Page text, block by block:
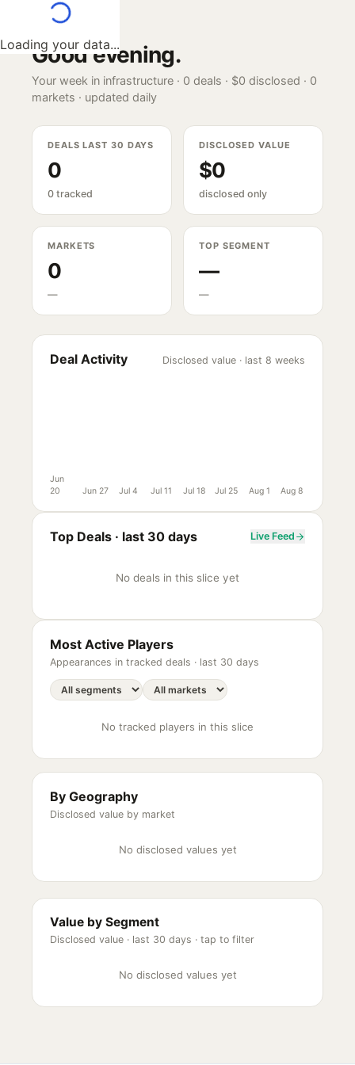
Loading your data...
Good evening.
Your week in infrastructure · 0 deals · $0 disclosed · 0
markets · updated daily
DEALS LAST 30 DAYS
0
0 tracked
DISCLOSED VALUE
$0
disclosed only
MARKETS
0
—
TOP SEGMENT
—
—
Deal Activity Disclosed value · last 8 weeks
Jun
20
Jun 27 Jul 4 Jul 11 Jul 18 Jul 25 Aug 1 Aug 8
Top Deals · last 30 days Live Feed
No deals in this slice yet
Most Active Players
Appearances in tracked deals · last 30 days
No tracked players in this slice
By Geography
Disclosed value by market
No disclosed values yet
Value by Segment
Disclosed value · last 30 days · tap to filter
No disclosed values yet